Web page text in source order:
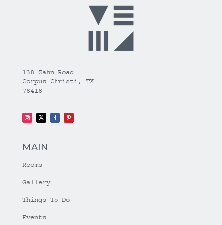
138 Zahn Road
Corpus Christi, TX
78418
MAIN
Rooms
Gallery
Things To Do
Events